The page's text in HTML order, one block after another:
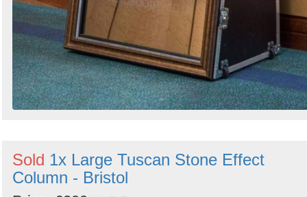
Sold 1x Large Tuscan Stone Effect
Column - Bristol